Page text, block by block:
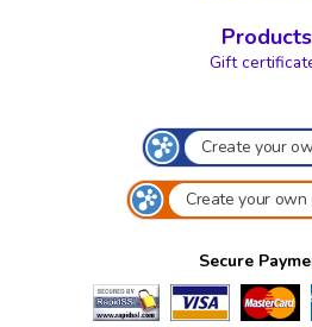
Products
Gift
Create your
Create your own
Secure